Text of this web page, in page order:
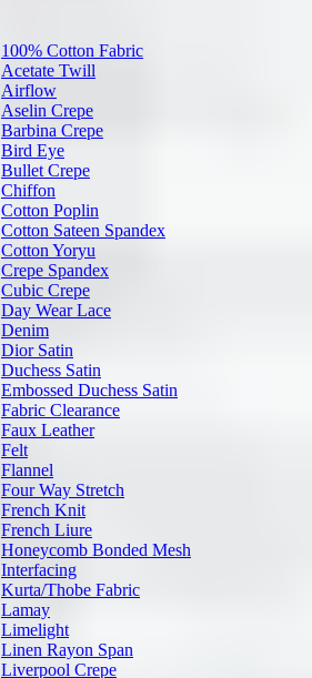
100% Cotton Fabric
Acetate Twill
Airflow
Aselin Crepe
Barbina Crepe
Bird Eye
Bullet Crepe
Chiffon
Cotton Poplin
Cotton Sateen Spandex
Cotton Yoryu
Crepe Spandex
Cubic Crepe
Day Wear Lace
Denim
Dior Satin
Duchess Satin
Embossed Duchess Satin
Fabric Clearance
Faux Leather
Felt
Flannel
Four Way Stretch
French Knit
French Liure
Honeycomb Bonded Mesh
Interfacing
Kurta/Thobe Fabric
Lamay
Limelight
Linen Rayon Span
Liverpool Crepe